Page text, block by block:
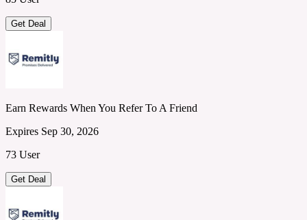
Get Deal
Earn Rewards When You Refer To A Friend
Expires Sep 30, 2026
73 User
Get Deal